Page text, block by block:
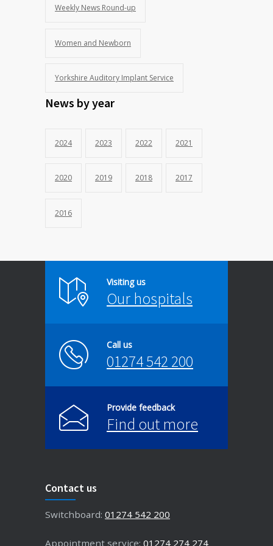
Weekly News Round-up
Women and Newborn
Yorkshire Auditory Implant Service
News by year
2024 2023 2022 2021
2020 2019 2018 2017
2016
Visiting us
Our hospitals
Call us
01274 542 200
Provide feedback
Find out more
Contact us
Switchboard: 01274 542 200
Appointment service: 01274 274 274